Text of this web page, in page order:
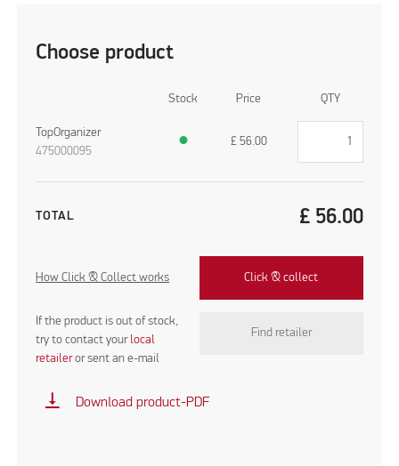
Choose product
Stock Price QTY
TopOrganizer
475000095
● £ 56.00
TOTAL £ 56.00
How Click & Collect works Click & collect
If the product is out of stock,
try to contact your local
retaileror sent an e-mail
Find retailer
vertical_align_bottom Download product-PDF